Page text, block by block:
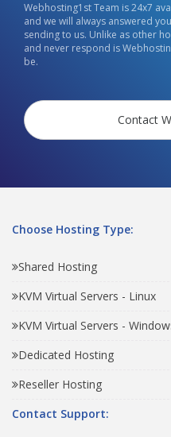
Webhosting1st Team is 24x7
and we will always answered
sending to us. Unlike as other
and never respond is
be.
Contact
Choose Hosting Type:
Shared Hosting
KVM Virtual Servers - Linux
KVM Virtual Servers -
Dedicated Hosting
Reseller Hosting
Contact Support: